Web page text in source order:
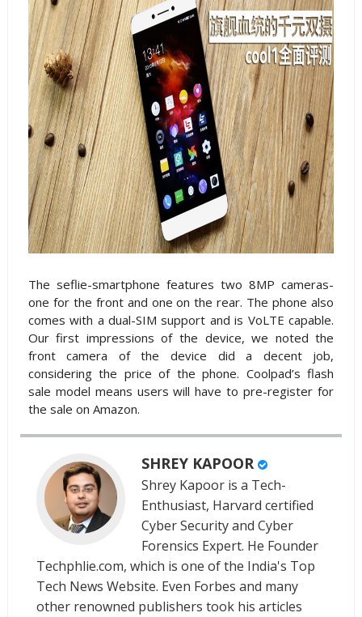
The seflie-smartphone features two 8MP cameras-
one for the front and one on the rear. The phone also
comes with a dual-SIM support and is VoLTE capable.
Our first impressions of the device, we noted the
front camera of the device did a decent job,
considering the price of the phone. Coolpad’s flash
sale model means users will have to pre-register for
the sale on Amazon.
SHREY KAPOOR
Shrey Kapoor is a Tech-
Enthusiast, Harvard certified
Cyber Security and Cyber
Forensics Expert. He Founder
Techphlie.com, which is one of the India's Top
Tech News Website. Even Forbes and many
other renowned publishers took his articles